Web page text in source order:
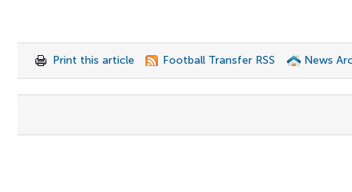
Print this article Football Transfer RSS News